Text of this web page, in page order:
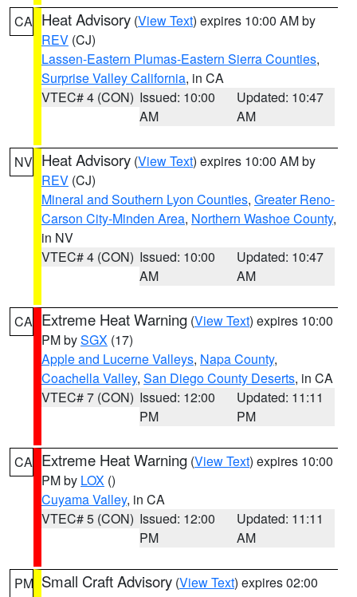
CA Heat Advisory (View Text) expires 10:00 AM by
REV (CJ)
Lassen-Eastern Plumas-Eastern Sierra Counties,
Surprise Valley California, in CA
VTEC# 4 (CON) Issued: 10:00
AM
Updated: 10:47
AM
NV Heat Advisory (View Text) expires 10:00 AM by
REV (CJ)
Mineral and Southern Lyon Counties, Greater Reno-
Carson City-Minden Area, Northern Washoe County,
in NV
VTEC# 4 (CON) Issued: 10:00
AM
Updated: 10:47
AM
CA Extreme Heat Warning (View Text) expires 10:00
PM bySGX (17)
Apple and Lucerne Valleys, Napa County,
Coachella Valley, San Diego County Deserts, in CA
VTEC# 7 (CON) Issued: 12:00
PM
Updated: 11:11
PM
CA Extreme Heat Warning (View Text) expires 10:00
PM by LOX ()
Cuyama Valley, in CA
VTEC# 5 (CON) Issued: 12:00
PM
Updated: 11:11
AM
PM Small Craft Advisory (View Text) expires 02:00